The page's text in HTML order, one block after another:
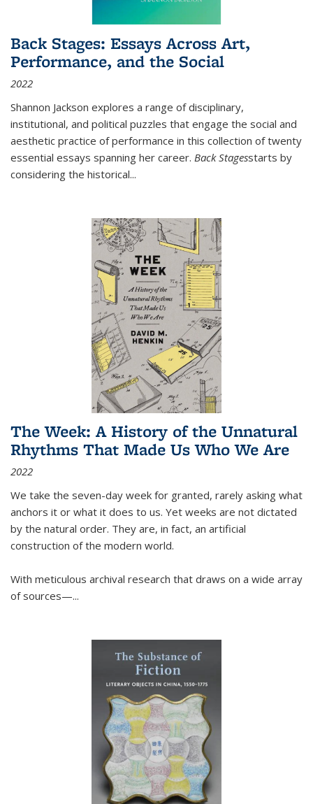
Back Stages: Essays Across Art,
Performance, and the Social
2022
Shannon Jackson explores a range of disciplinary,
institutional, and political puzzles that engage the social and
aesthetic practice of performance in this collection of twenty
essential essays spanning her career. Back Stagesstarts by
considering the historical...
The Week: A History of the Unnatural
Rhythms That Made Us Who We Are
2022
We take the seven-day week for granted, rarely asking what
anchors it or what it does to us. Yet weeks are not dictated
by the natural order. They are, in fact, an artificial
construction of the modern world.
With meticulous archival research that draws on a wide array
of sources—...